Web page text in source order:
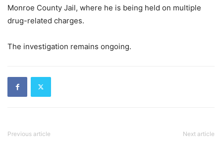
Monroe County Jail, where he is being held on multiple
drug-related charges.
The investigation remains ongoing.
Previous article Next article